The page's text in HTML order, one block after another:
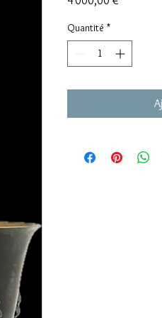
Quantité *